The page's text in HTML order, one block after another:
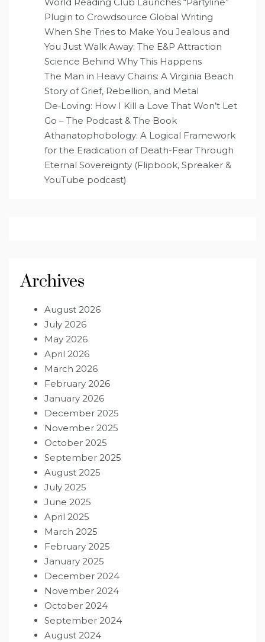
Plugin to Crowdsource Global Writing
When She Tries to Make You Jealous and
You Just Walk Away: The E&P Attraction
Science Behind Why This Happens
The Man in Heavy Chains: A Virginia Beach
Story of Grief, Rebellion, and Metal
De‑Loving: How I Kill a Love That Won’t Let
Go – The Podcast & The Book
Athanatophobology: A Logical Framework
for the Eradication of Death-Fear Through
Eternal Sovereignty (Flipbook, Spreaker &
YouTube podcast)
Archives
August 2026
July 2026
May 2026
April 2026
March 2026
February 2026
January 2026
December 2025
November 2025
October 2025
September 2025
August 2025
July 2025
June 2025
April 2025
March 2025
February 2025
January 2025
December 2024
November 2024
October 2024
September 2024
August 2024